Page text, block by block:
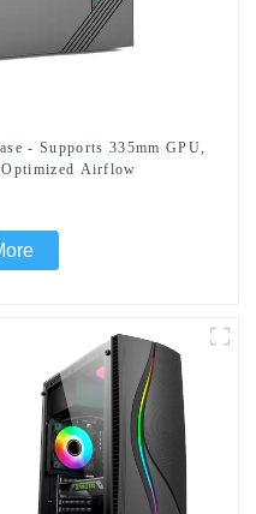
Airflow